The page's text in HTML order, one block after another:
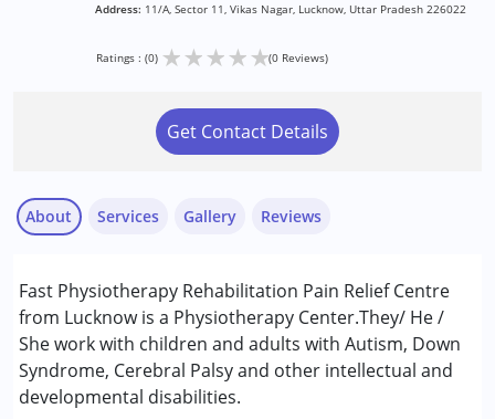
Address: 11/A, Sector 11, Vikas Nagar, Lucknow, Uttar Pradesh 226022
Ratings : (0) ★★★★★(0 Reviews)
Get Contact Details
About
Fast Physiotherapy Rehabilitation Pain Relief Centre
from Lucknow is a Physiotherapy Center.They/ He /
She work with children and adults with Autism, Down
Syndrome, Cerebral Palsy and other intellectual and
developmental disabilities.
Services
Physiotherapy
Conditions Served :
Autism Spectrum Disorder (ASD)
Cerebral Palsy (CP)
Gallery Reviews